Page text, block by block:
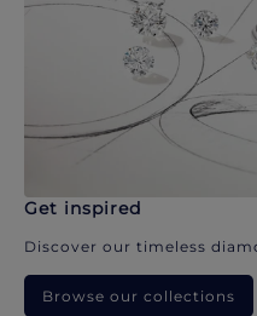
Get inspired
Discover our timeless
Browse our collections